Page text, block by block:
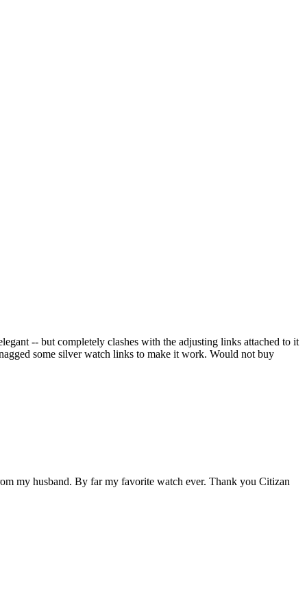
-- but completely clashes with the adjusting links attached to it
some silver watch links to make it work. Would not buy
my husband. By far my favorite watch ever. Thank you Citizan